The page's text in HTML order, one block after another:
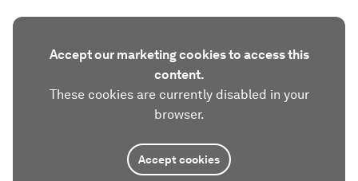
Accept our marketing cookies to access this
content.
These cookies are currently disabled in your
browser.
Accept cookies